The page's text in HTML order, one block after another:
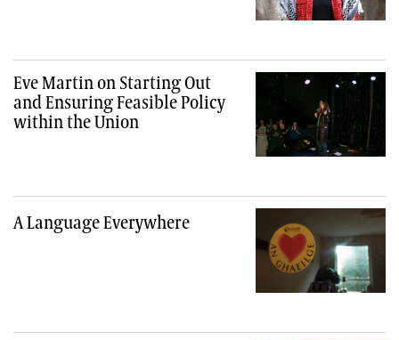
Eve Martin on Starting Out
and Ensuring Feasible Policy
within the Union
A Language Everywhere